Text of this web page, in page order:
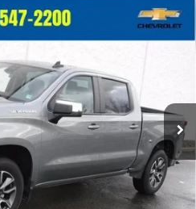
Silverado
Less
$490
$39,247